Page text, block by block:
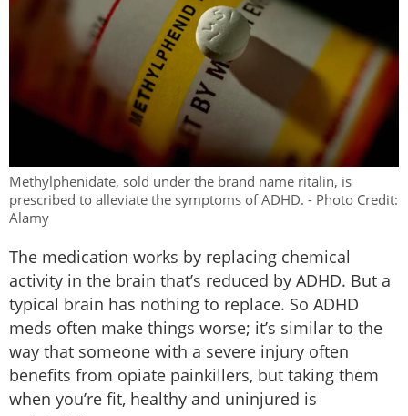
Methylphenidate, sold under the brand name ritalin, is
prescribed to alleviate the symptoms of ADHD. - Photo Credit:
Alamy
The medication works by replacing chemical
activity in the brain that’s reduced by ADHD. But a
typical brain has nothing to replace. So ADHD
meds often make things worse; it’s similar to the
way that someone with a severe injury often
benefits from opiate painkillers, but taking them
when you’re fit, healthy and uninjured is